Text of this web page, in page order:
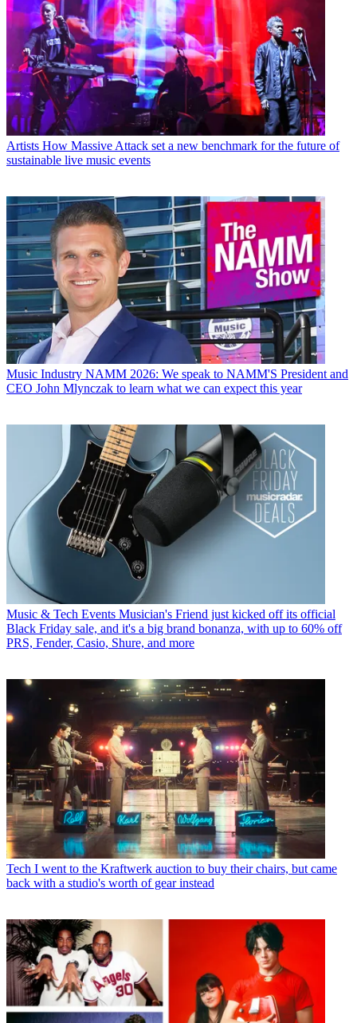
Artists How Massive Attack set a new benchmark for the future of
sustainable live music events
Music Industry NAMM 2026: We speak to NAMM'S President and
CEO John Mlynczak to learn what we can expect this year
Music & Tech Events Musician's Friend just kicked off its official
Black Friday sale, and it's a big brand bonanza, with up to 60% off
PRS, Fender, Casio, Shure, and more
Tech I went to the Kraftwerk auction to buy their chairs, but came
back with a studio's worth of gear instead